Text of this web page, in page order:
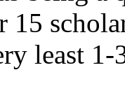
15
least